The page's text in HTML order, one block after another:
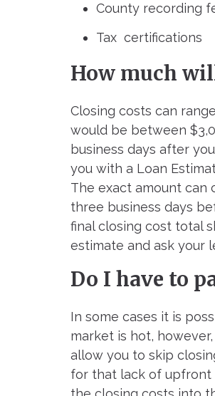
County recording
Tax certifications
How much
Closing costs can
would be between
business days after
you with a Loan
The exact amount can
three business days
final closing cost total
estimate and ask your
Do I have to
In some cases it is
market is hot,
allow you to skip
for that lack of upfront